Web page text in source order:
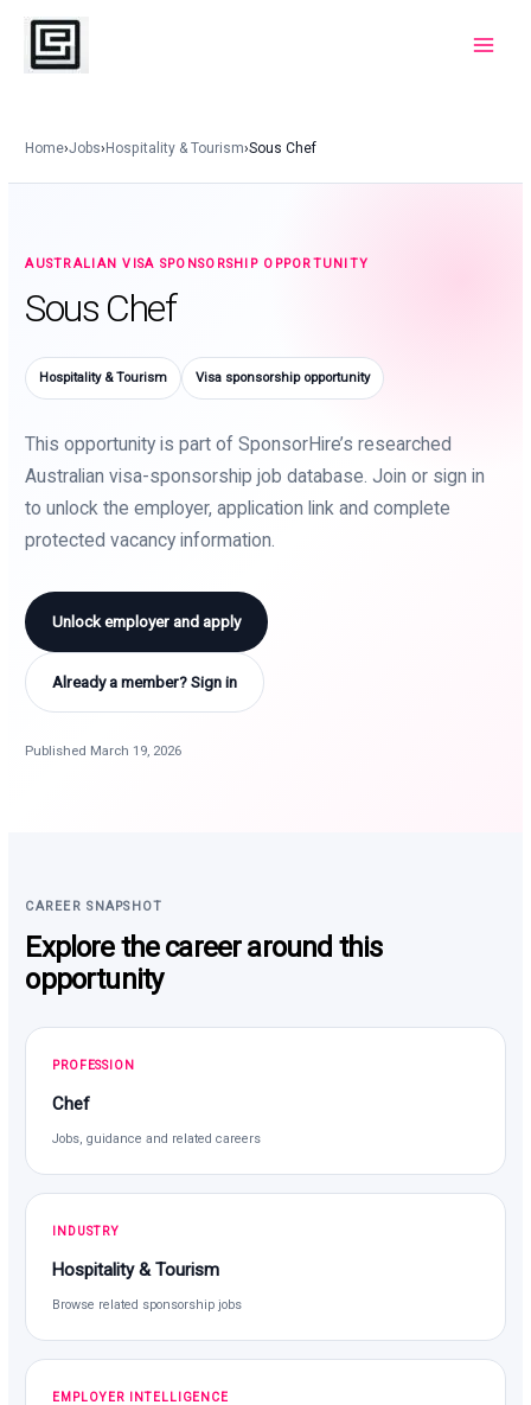
Skip
content
Home›Jobs›Hospitality & Tourism›Sous Chef
AUSTRALIAN VISA SPONSORSHIP OPPORTUNITY
Sous Chef
Hospitality & Tourism Visa sponsorship opportunity
This opportunity is part of SponsorHire’s researched
Australian visa-sponsorship job database. Join or sign in
to unlock the employer, application link and complete
protected vacancy information.
Unlock employer and apply
Already a member? Sign in
Published March 19, 2026
CAREER SNAPSHOT
Explore the career around this
opportunity
PROFESSION
Chef
Jobs, guidance and related careers
INDUSTRY
Hospitality & Tourism
Browse related sponsorship jobs
EMPLOYER INTELLIGENCE